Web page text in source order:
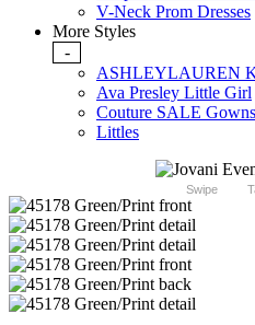
V-Neck Prom Dresses
More Styles
-
ASHLEYLAUREN
Ava Presley Little Girl
Couture SALE Gowns
Littles
Swipe